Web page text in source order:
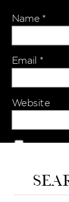
Name *
Email *
Website
browser